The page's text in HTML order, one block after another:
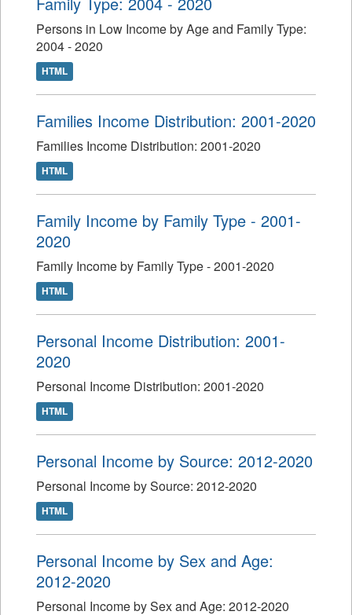
Persons in Low Income by Age and Family Type:
2004 - 2020
HTML
Families Income Distribution: 2001-2020
Families Income Distribution: 2001-2020
HTML
Family Income by Family Type - 2001-
2020
Family Income by Family Type - 2001-2020
HTML
Personal Income Distribution: 2001-
2020
Personal Income Distribution: 2001-2020
HTML
Personal Income by Source: 2012-2020
Personal Income by Source: 2012-2020
HTML
Personal Income by Sex and Age:
2012-2020
Personal Income by Sex and Age: 2012-2020